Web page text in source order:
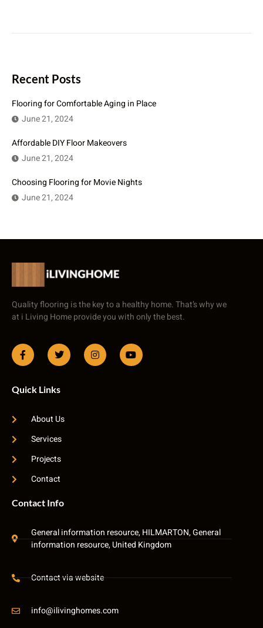
Recent Posts
Flooring for Comfortable Aging in Place
June 21, 2024
Affordable DIY Floor Makeovers
June 21, 2024
Choosing Flooring for Movie Nights
June 21, 2024
Quality flooring is the key to a healthy home. That’s why we
at i Living Home provide you with only the best.
Quick Links
About Us
Services
Projects
Contact
Contact Info
General information resource, HILMARTON, General
information resource, United Kingdom
Contact via website
info@ilivinghomes.com